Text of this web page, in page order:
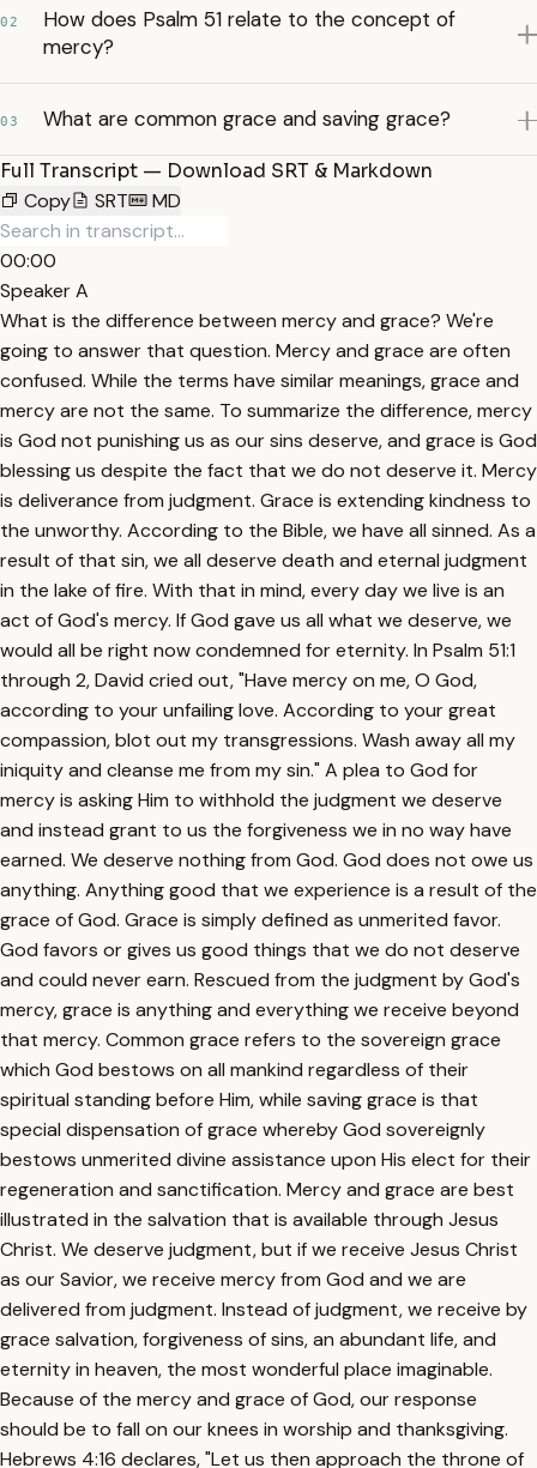
02
How does Psalm 51 relate to the concept of
mercy?
03 What are common grace and saving grace?
Full Transcript — Download SRT & Markdown
Copy
SRT MD
00:00
Speaker A
What is the difference between mercy and grace? We're
going to answer that question. Mercy and grace are often
confused. While the terms have similar meanings, grace and
mercy are not the same. To summarize the difference, mercy
is God not punishing us as our sins deserve, and grace is God
blessing us despite the fact that we do not deserve it. Mercy
is deliverance from judgment. Grace is extending kindness to
the unworthy. According to the Bible, we have all sinned. As a
result of that sin, we all deserve death and eternal judgment
in the lake of fire. With that in mind, every day we live is an
act of God's mercy. If God gave us all what we deserve, we
would all be right now condemned for eternity. In Psalm 51:1
through 2, David cried out, "Have mercy on me, O God,
according to your unfailing love. According to your great
compassion, blot out my transgressions. Wash away all my
iniquity and cleanse me from my sin." A plea to God for
mercy is asking Him to withhold the judgment we deserve
and instead grant to us the forgiveness we in no way have
earned. We deserve nothing from God. God does not owe us
anything. Anything good that we experience is a result of the
grace of God. Grace is simply defined as unmerited favor.
God favors or gives us good things that we do not deserve
and could never earn. Rescued from the judgment by God's
mercy, grace is anything and everything we receive beyond
that mercy. Common grace refers to the sovereign grace
which God bestows on all mankind regardless of their
spiritual standing before Him, while saving grace is that
special dispensation of grace whereby God sovereignly
bestows unmerited divine assistance upon His elect for their
regeneration and sanctification. Mercy and grace are best
illustrated in the salvation that is available through Jesus
Christ. We deserve judgment, but if we receive Jesus Christ
as our Savior, we receive mercy from God and we are
delivered from judgment. Instead of judgment, we receive by
grace salvation, forgiveness of sins, an abundant life, and
eternity in heaven, the most wonderful place imaginable.
Because of the mercy and grace of God, our response
should be to fall on our knees in worship and thanksgiving.
Hebrews 4:16 declares, "Let us then approach the throne of